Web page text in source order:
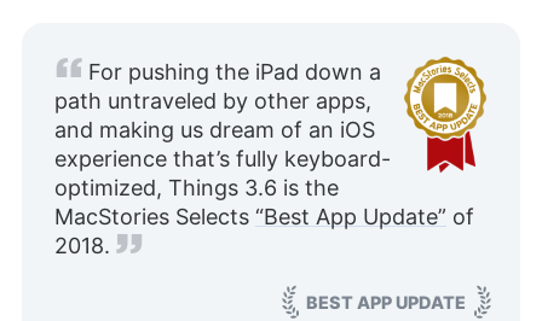
For pushing the iPad down a
path untraveled by other apps,
and making us dream of an iOS
experience that’s fully keyboard-
optimized, Things 3.6 is the
MacStories Selects “Best App Update” of
2018.
BEST APP UPDATE